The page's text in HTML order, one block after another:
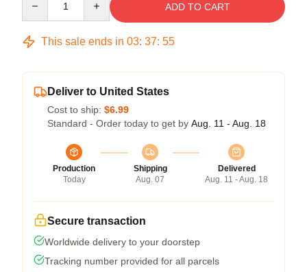
ADD TO CART
This sale ends in 03: 37: 54
Deliver to United States
Cost to ship: $6.99
Standard - Order today to get by Aug. 11 - Aug. 18
Production
Today
Shipping
Aug. 07
Delivered
Aug. 11 - Aug. 18
Secure transaction
Worldwide delivery to your doorstep
Tracking number provided for all parcels